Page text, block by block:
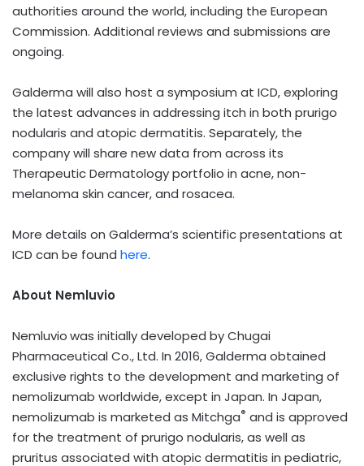
authorities around the world, including the European
Commission. Additional reviews and submissions are
ongoing.
Galderma will also host a symposium at ICD, exploring
the latest advances in addressing itch in both prurigo
nodularis and atopic dermatitis. Separately, the
company will share new data from across its
Therapeutic Dermatology portfolio in acne, non-
melanoma skin cancer, and rosacea.
More details on Galderma’s scientific presentations at
ICD can be found here.
About Nemluvio
Nemluviowas initially developed by Chugai
Pharmaceutical Co., Ltd. In 2016, Galderma obtained
exclusive rights to the development and marketing of
nemolizumab worldwide, except in Japan. In Japan,
nemolizumab is marketed as Mitchga® and is approved
for the treatment of prurigo nodularis, as well as
pruritus associated with atopic dermatitis in pediatric,